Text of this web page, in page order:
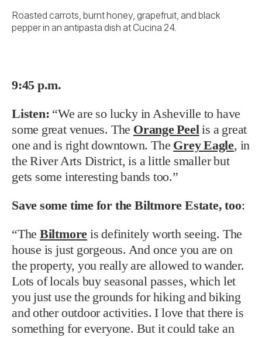
Roasted carrots, burnt honey, grapefruit, and black
pepper in an antipasta dish at Cucina 24.
9:45 p.m.
Listen: “We are so lucky in Asheville to have
some great venues. The Orange Peelis a great
one and is right downtown. The Grey Eagle, in
the River Arts District, is a little smaller but
gets some interesting bands too.”
Save some time for the Biltmore Estate, too:
“The Biltmore is definitely worth seeing. The
house is just gorgeous. And once you are on
the property, you really are allowed to wander.
Lots of locals buy seasonal passes, which let
you just use the grounds for hiking and biking
and other outdoor activities. I love that there is
something for everyone. But it could take an